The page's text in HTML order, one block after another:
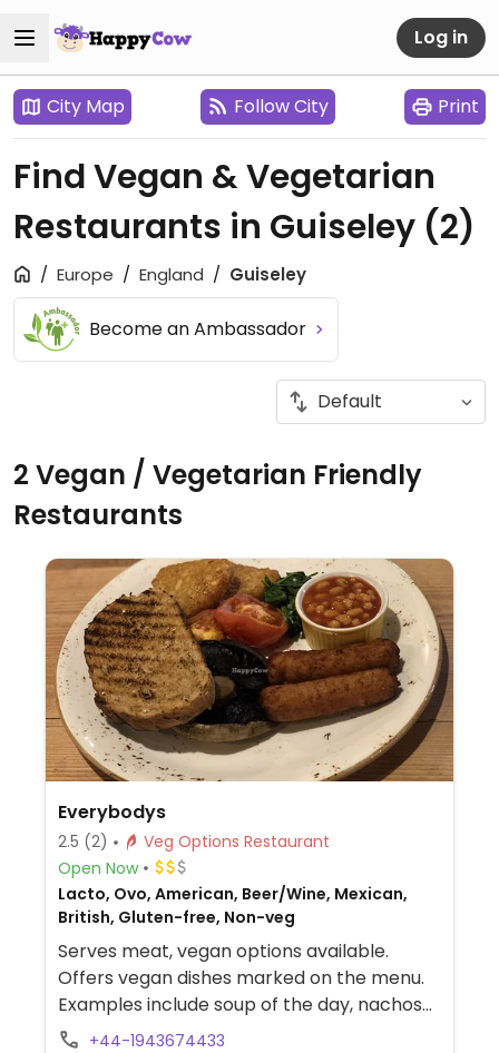
Log in
City Map Follow City Print
Find Vegan & Vegetarian
Restaurants in Guiseley (2)
Europe England Guiseley
Become an Ambassador
2 Vegan / Vegetarian Friendly
Restaurants
Everybodys
2.5 (2)
Veg Options Restaurant
Open Now
Lacto, Ovo, American, Beer/Wine, Mexican,
British, Gluten-free, Non-veg
Serves meat, vegan options available.
Offers vegan dishes marked on the menu.
Examples include soup of the day, nachos
with vegan cheese, soya bacon, sweetcorn
+44-1943674433